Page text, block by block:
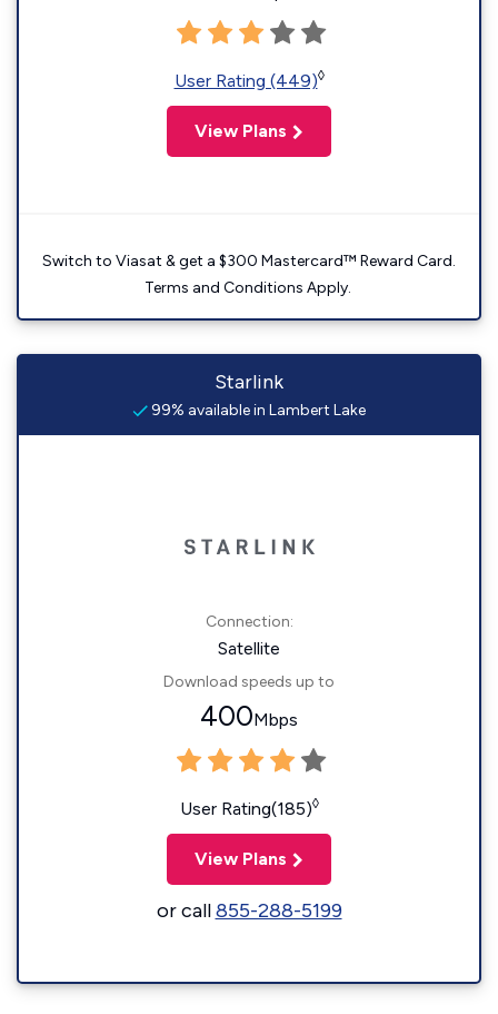
User Rating (449)◊
View Plans
Switch to Viasat & get a $300 Mastercard™ Reward Card.
Terms and Conditions Apply.
Starlink
99% available in Lambert Lake
Connection:
Satellite
Download speeds up to
400Mbps
User Rating(185)◊
View Plans
or call855-288-5199